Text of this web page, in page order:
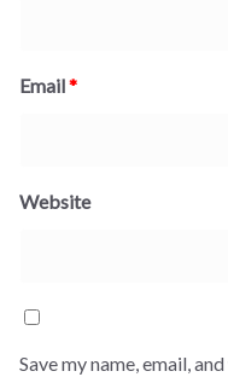
Email*
Website
Save my name, email,